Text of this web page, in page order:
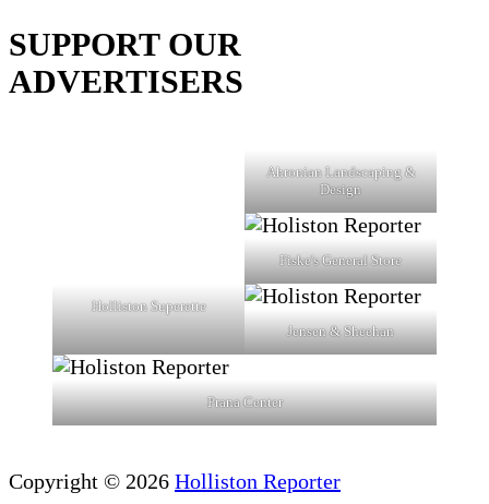
SUPPORT OUR
ADVERTISERS
Ahronian Landscaping &
Design
Fiske's General Store
Holliston Superette
Jensen & Sheehan
Prana Center
Copyright © 2026 Holliston Reporter